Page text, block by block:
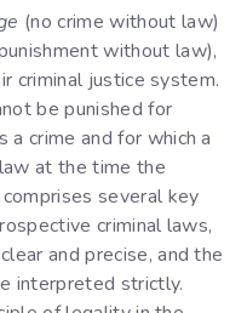
(no crime without law)
without law),
criminal justice system.
be punished for
crime and for which a
at the time the
several key
criminal laws,
and precise, and the
interpreted strictly.